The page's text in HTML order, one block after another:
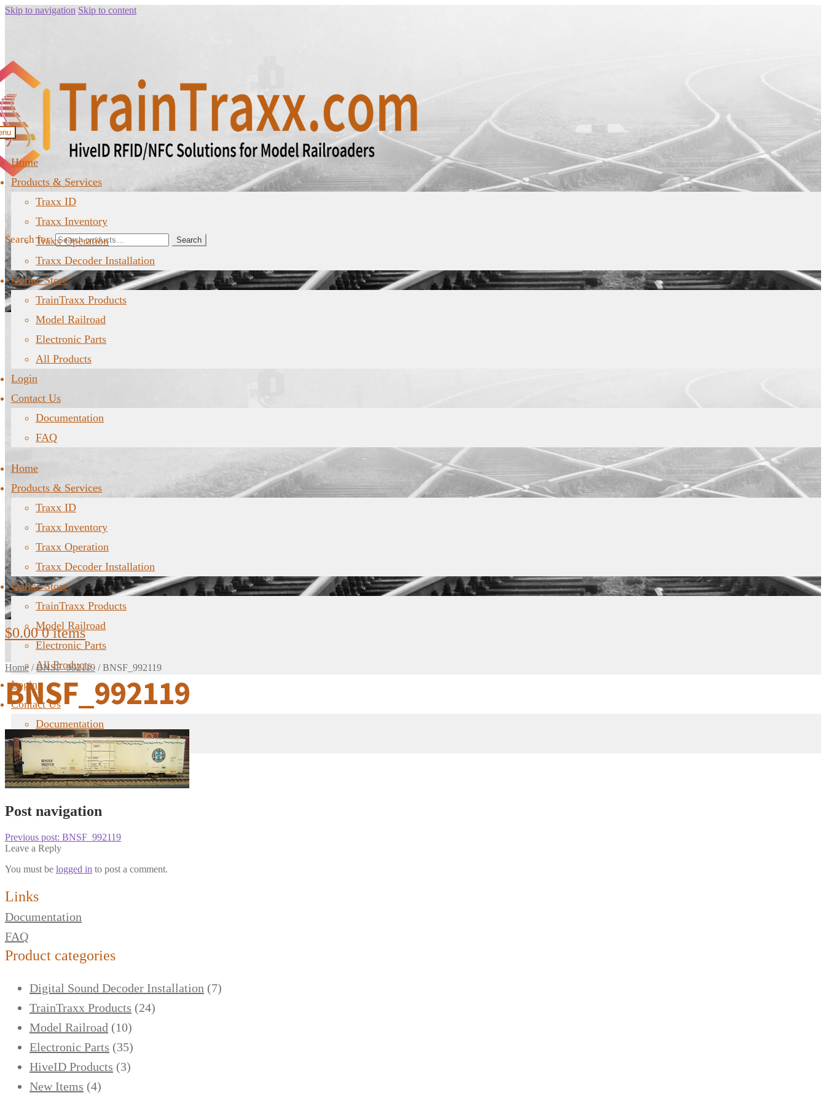
Skip to navigation Skip to content
Search for: Search
Home
Products & Services
Traxx ID
Traxx Inventory
Traxx Operation
Traxx Decoder Installation
Online Store
TrainTraxx Products
Model Railroad
Electronic Parts
All Products
Login
Contact Us
Documentation
FAQ
Home
Products & Services
Traxx ID
Traxx Inventory
Traxx Operation
Traxx Decoder Installation
Online Store
TrainTraxx Products
Model Railroad
Electronic Parts
All Products
Login
Contact Us
Documentation
FAQ
$0.00 0 items
Home /BNSF_992119 /BNSF_992119
BNSF_992119
Post navigation
Previous post: BNSF_992119
Leave a Reply
You must be logged in to post a comment.
Links
Documentation
FAQ
Product categories
Digital Sound Decoder Installation (7)
TrainTraxx Products (24)
Model Railroad (10)
Electronic Parts (35)
HiveID Products (3)
New Items (4)